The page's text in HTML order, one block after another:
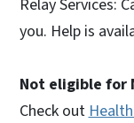
Relay Services:
you. Help is
Not eligible for
Check out